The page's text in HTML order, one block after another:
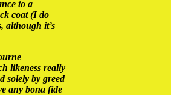
to a
coat (I do
although it’s
likeness really
solely by greed
any bona fide